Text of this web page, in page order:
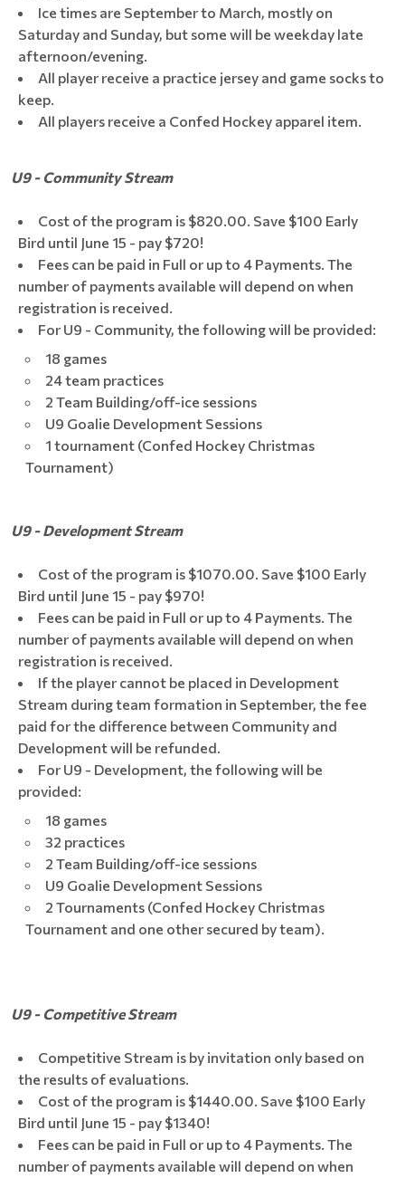
Ice times are September to March, mostly on
Saturday and Sunday, but some will be weekday late
afternoon/evening.
All player receive a practice jersey and game socks to
keep.
All players receive a Confed Hockey apparel item.
U9 - Community Stream
Cost of the program is $820.00. Save $100 Early
Bird until June 15 - pay $720!
Fees can be paid in Full or up to 4 Payments. The
number of payments available will depend on when
registration is received.
For U9 - Community, the following will be provided:
18 games
24 team practices
2 Team Building/off-ice sessions
U9 Goalie Development Sessions
1 tournament (Confed Hockey Christmas
Tournament)
U9 - Development Stream
Cost of the program is $1070.00. Save $100 Early
Bird until June 15 - pay $970!
Fees can be paid in Full or up to 4 Payments. The
number of payments available will depend on when
registration is received.
If the player cannot be placed in Development
Stream during team formation in September, the fee
paid for the difference between Community and
Development will be refunded.
For U9 - Development, the following will be
provided:
18 games
32 practices
2 Team Building/off-ice sessions
U9 Goalie Development Sessions
2 Tournaments (Confed Hockey Christmas
Tournament and one other secured by team).
U9 - Competitive Stream
Competitive Stream is by invitation only based on
the results of evaluations.
Cost of the program is $1440.00. Save $100 Early
Bird until June 15 - pay $1340!
Fees can be paid in Full or up to 4 Payments. The
number of payments available will depend on when